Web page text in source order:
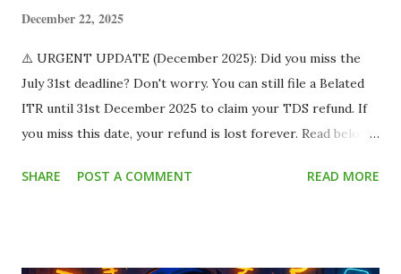
December 22, 2025
⚠️ URGENT UPDATE (December 2025): Did you miss the
July 31st deadline? Don't worry. You can still file a Belated
ITR until 31st December 2025 to claim your TDS refund. If
you miss this date, your refund is lost forever. Read below
fantastic part-time work-from-home job or a summer
SHARE POST A COMMENT READ MORE